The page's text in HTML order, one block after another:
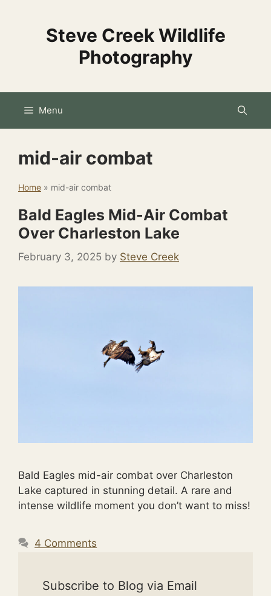
Steve Creek Wildlife
Photography
Menu
mid-air combat
Home » mid-air combat
Bald Eagles Mid-Air Combat
Over Charleston Lake
February 3, 2025 by Steve Creek
Bald Eagles mid-air combat over Charleston
Lake captured in stunning detail. A rare and
intense wildlife moment you don’t want to miss!
4 Comments
Subscribe to Blog via Email